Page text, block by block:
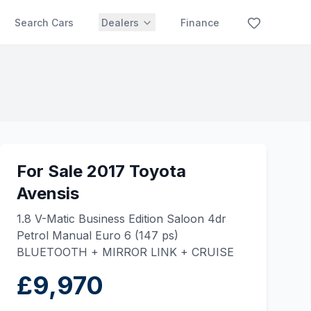
Search Cars Dealers Finance
For Sale 2017 Toyota
Avensis
1.8 V-Matic Business Edition Saloon 4dr
Petrol Manual Euro 6 (147 ps)
BLUETOOTH + MIRROR LINK + CRUISE
£9,970